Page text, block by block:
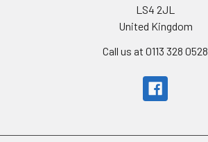
LS4 2JL
United Kingdom
Call us at 0113 328 0528